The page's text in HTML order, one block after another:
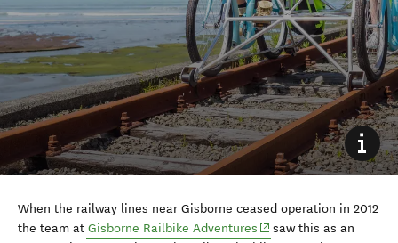
When the railway lines near Gisborne ceased operation in 2012
the team at Gisborne Railbike Adventures (opens in new window)
saw this as an